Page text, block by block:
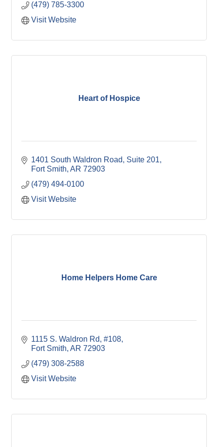
(479) 785-3300
Visit Website
Heart of Hospice
1401 South Waldron Road
Suite 201
Fort Smith AR 72903
(479) 494-0100
Visit Website
Home Helpers Home Care
1115 S. Waldron Rd, #108
Fort Smith AR 72903
(479) 308-2588
Visit Website